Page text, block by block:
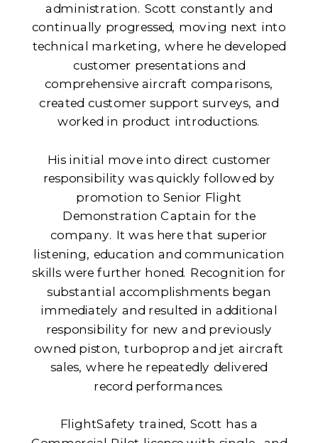
administration. Scott constantly and
continually progressed, moving next into
technical marketing, where he developed
customer presentations and
comprehensive aircraft comparisons,
created customer support surveys, and
worked in product introductions.
His initial move into direct customer
responsibility was quickly followed by
promotion to Senior Flight
Demonstration Captain for the
company. It was here that superior
listening, education and communication
skills were further honed. Recognition for
substantial accomplishments began
immediately and resulted in additional
responsibility for new and previously
owned piston, turboprop and jet aircraft
sales, where he repeatedly delivered
record performances.
FlightSafety trained, Scott has a